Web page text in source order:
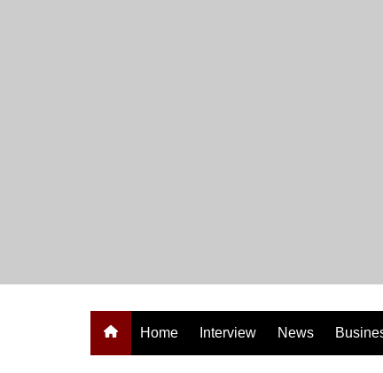
Home Interview News